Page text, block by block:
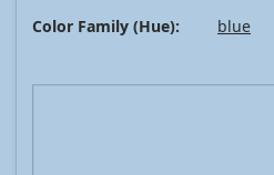
Color Family (Hue):
blue